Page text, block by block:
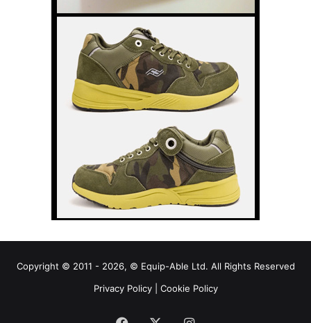
Copyright © 2011 - 2026, © Equip-Able Ltd. All Rights Reserved
Privacy Policy| Cookie Policy